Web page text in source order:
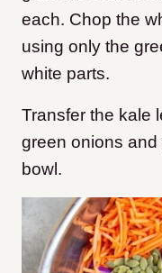
each. Chop the
using only the
white parts.
Transfer the kale
green onions
bowl.